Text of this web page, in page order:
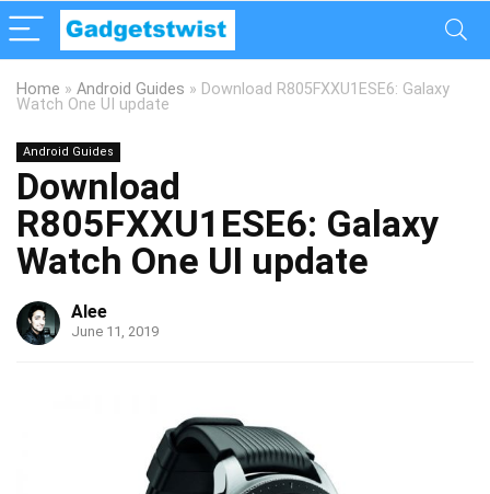
Home » Android Guides » Download R805FXXU1ESE6: Galaxy
Watch One UI update
Android Guides
Download
R805FXXU1ESE6: Galaxy
Watch One UI update
Alee
June 11, 2019